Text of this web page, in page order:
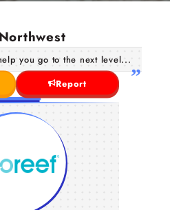
you go to the next level...
Report